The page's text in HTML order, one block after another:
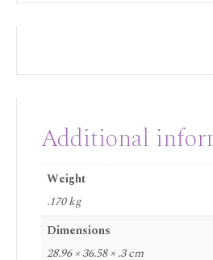
Additional
Weight
.170 kg
Dimensions
28.96 × 36.58 × .3 cm